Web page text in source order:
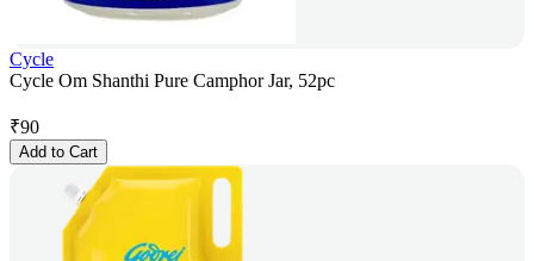
Cycle
Cycle Om Shanthi Pure Camphor Jar, 52pc
₹90
Add to Cart